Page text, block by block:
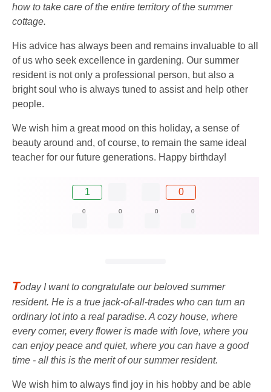
how to take care of the entire territory of the summer
cottage.
His advice has always been and remains invaluable to all
of us who seek excellence in gardening. Our summer
resident is not only a professional person, but also a
bright soul who is always tuned to assist and help other
people.
We wish him a great mood on this holiday, a sense of
beauty around and, of course, to remain the same ideal
teacher for our future generations. Happy birthday!
1 0
0 0 0 0
Today I want to congratulate our beloved summer
resident. He is a true jack-of-all-trades who can turn an
ordinary lot into a real paradise. A cozy house, where
every corner, every flower is made with love, where you
can enjoy peace and quiet, where you can have a good
time - all this is the merit of our summer resident.
We wish him to always find joy in his hobby and be able